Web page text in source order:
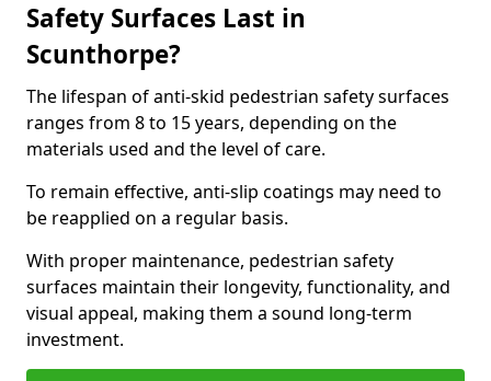
Safety Surfaces Last in
Scunthorpe?
The lifespan of anti-skid pedestrian safety surfaces
ranges from 8 to 15 years, depending on the
materials used and the level of care.
To remain effective, anti-slip coatings may need to
be reapplied on a regular basis.
With proper maintenance, pedestrian safety
surfaces maintain their longevity, functionality, and
visual appeal, making them a sound long-term
investment.